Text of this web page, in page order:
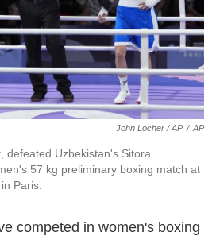
John Locher / AP / AP
defeated Uzbekistan's Sitora
57 kg preliminary boxing match at
Paris.
competed in women's boxing